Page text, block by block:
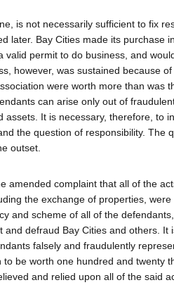
is not necessarily sufficient to fix
later. Bay Cities made its purchase
valid permit to do business, and
however, was sustained because
were worth more than was
can arise only out of
assets. It is necessary, therefore, to
the question of responsibility. The
outset.
amended complaint that all of the
the exchange of properties,
and scheme of all of the
and defraud Bay Cities and others. It
falsely and fraudulently
to be worth one hundred and twenty
and relied upon all of the said